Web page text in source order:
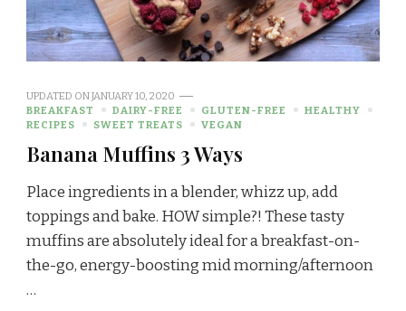
UPDATED ONJANUARY 10, 2020
BREAKFAST
DAIRY-FREE GLUTEN-FREE
HEALTHY
RECIPES
SWEET TREATS VEGAN
Banana Muffins 3 Ways
Place ingredients in a blender, whizz up, add
toppings and bake. HOW simple?! These tasty
muffins are absolutely ideal for a breakfast-on-
the-go, energy-boosting mid morning/afternoon
…